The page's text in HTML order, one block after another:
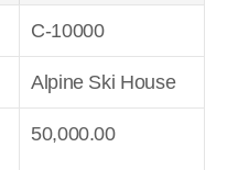
C-10000
Alpine Ski House
50,000.00